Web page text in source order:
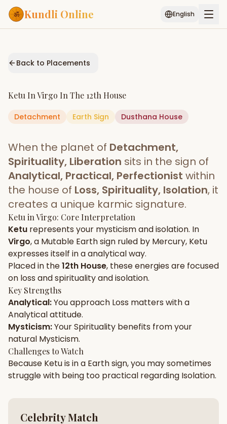
Kundli Online English
Puran Services
AI Kundli Chat
Popular
Janam Kundali Daily Rashifal
Planetary
Placement
MATCH & COMPATIBILITY
Gun Milan
Free
Biodata Maker
New
Friendship Calc
Compatibility
SPIRITUAL & MYSTIC
Palm Reading Pujari Connect
New
Panchang
New
Start Your Reading
Back to Placements
Ketu InVirgo In The 12th House
Detachment Earth Sign Dusthana House
When the planet of Detachment,
Spirituality, Liberation sits in the sign of
Analytical, Practical, Perfectionist within
the house of Loss, Spirituality, Isolation, it
creates a unique karmic signature.
Ketu inVirgo: Core Interpretation
Ketu represents your mysticismandisolation. In
Virgo, a Mutable Earthsign ruled by Mercury, Ketu
expresses itself in aanalyticalway.
Placed in the12th House, these energies are focused
on loss and spirituality and isolation.
Key Strengths
Analytical:You approach Loss matters with a
Analyticalattitude.
Mysticism:YourSpirituality benefits from your
natural Mysticism.
Challenges to Watch
Because Ketuis in a Earthsign, you may sometimes
struggle with being too practical regarding Isolation.
Celebrity Match